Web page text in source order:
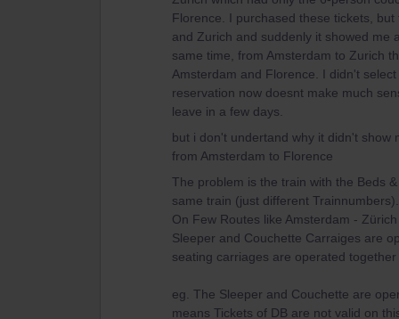
Florence. I purchased these tickets,
and Zurich and suddenly it showed me
same time, from Amsterdam to Zurich
Amsterdam and Florence. I didn't
reservation now doesnt make much
leave in a few days.
but i don't undertand why it didn't show
from Amsterdam to Florence
The problem is the train with the Beds
same train (just different Trainnumbers).
On Few Routes like Amsterdam -
Sleeper and Couchette Carraiges are
seating carriages are operated
eg. The Sleeper and Couchette are
means Tickets of DB are not valid on